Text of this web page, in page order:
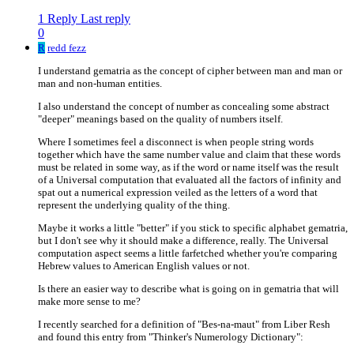
1 Reply Last reply
0
R redd fezz
I understand gematria as the concept of cipher between man and man or
man and non-human entities.
I also understand the concept of number as concealing some abstract
"deeper" meanings based on the quality of numbers itself.
Where I sometimes feel a disconnect is when people string words
together which have the same number value and claim that these words
must be related in some way, as if the word or name itself was the result
of a Universal computation that evaluated all the factors of infinity and
spat out a numerical expression veiled as the letters of a word that
represent the underlying quality of the thing.
Maybe it works a little "better" if you stick to specific alphabet gematria,
but I don't see why it should make a difference, really. The Universal
computation aspect seems a little farfetched whether you're comparing
Hebrew values to American English values or not.
Is there an easier way to describe what is going on in gematria that will
make more sense to me?
I recently searched for a definition of "Bes-na-maut" from Liber Resh
and found this entry from "Thinker's Numerology Dictionary":